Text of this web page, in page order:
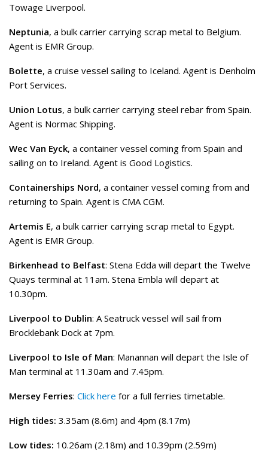
Towage Liverpool.
Neptunia, a bulk carrier carrying scrap metal to Belgium.
Agent is EMR Group.
Bolette, a cruise vessel sailing to Iceland. Agent is Denholm
Port Services.
Union Lotus, a bulk carrier carrying steel rebar from Spain.
Agent is Normac Shipping.
Wec Van Eyck, a container vessel coming from Spain and
sailing on to Ireland. Agent is Good Logistics.
Containerships Nord, a container vessel coming from and
returning to Spain. Agent is CMA CGM.
Artemis E, a bulk carrier carrying scrap metal to Egypt.
Agent is EMR Group.
Birkenhead to Belfast: Stena Edda will depart the Twelve
Quays terminal at 11am. Stena Embla will depart at
10.30pm.
Liverpool to Dublin: A Seatruck vessel will sail from
Brocklebank Dock at 7pm.
Liverpool to Isle of Man: Manannan will depart the Isle of
Man terminal at 11.30am and 7.45pm.
Mersey Ferries: Click here for a full ferries timetable.
High tides: 3.35am (8.6m) and 4pm (8.17m)
Low tides: 10.26am (2.18m) and 10.39pm (2.59m)